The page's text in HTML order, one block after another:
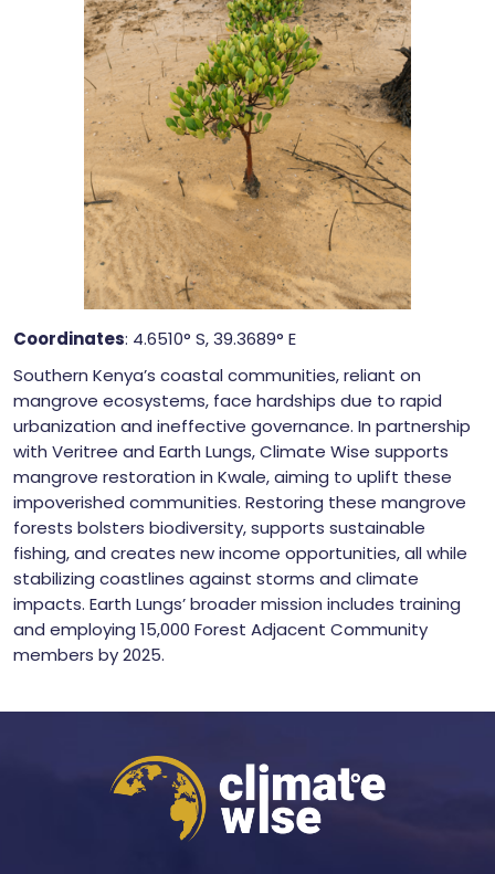
Coordinates: 4.6510° S, 39.3689° E
Southern Kenya’s coastal communities, reliant on
mangrove ecosystems, face hardships due to rapid
urbanization and ineffective governance. In partnership
with Veritree and Earth Lungs, Climate Wise supports
mangrove restoration in Kwale, aiming to uplift these
impoverished communities. Restoring these mangrove
forests bolsters biodiversity, supports sustainable
fishing, and creates new income opportunities, all while
stabilizing coastlines against storms and climate
impacts. Earth Lungs’ broader mission includes training
and employing 15,000 Forest Adjacent Community
members by 2025.